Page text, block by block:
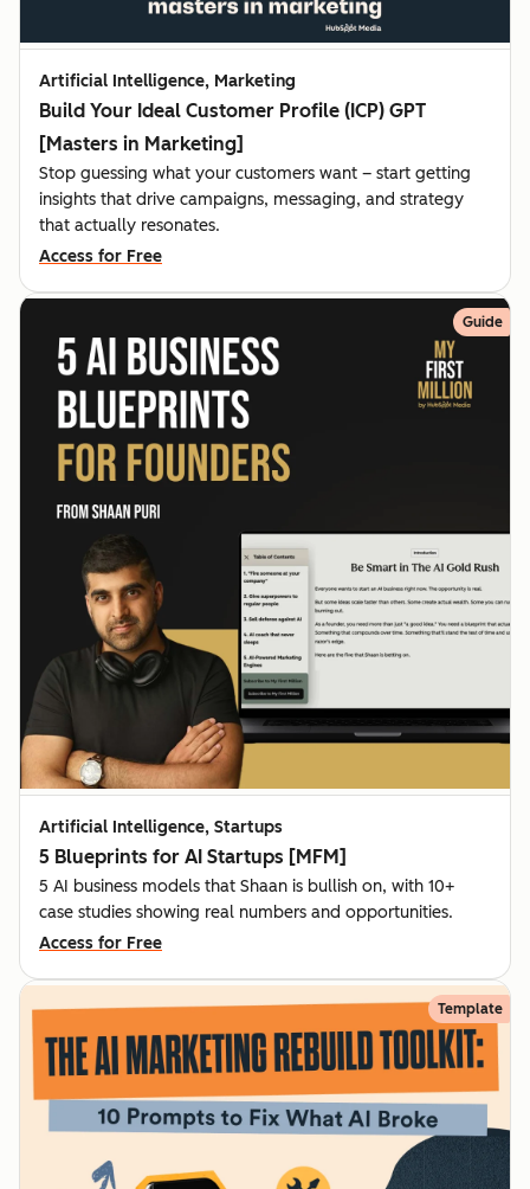
Artificial Intelligence, Marketing
Build Your Ideal Customer Profile (ICP) GPT
[Masters in Marketing]
Stop guessing what your customers want – start getting
insights that drive campaigns, messaging, and strategy
that actually resonates.
Access for Free
Guide
Artificial Intelligence, Startups
5 Blueprints for AI Startups [MFM]
5 AI business models that Shaan is bullish on, with 10+
case studies showing real numbers and opportunities.
Access for Free
Template